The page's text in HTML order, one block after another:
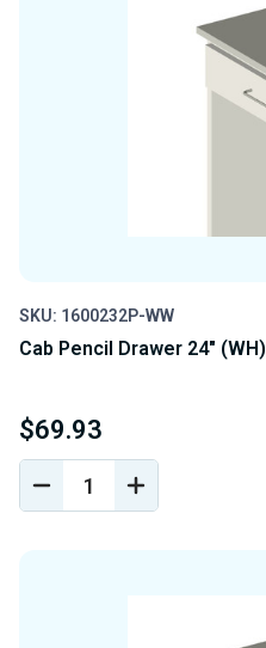
SKU: 1600232P-WW
Cab Pencil Drawer 24" (WH)
$69.93
DECREASE
QUANTITY
INCREASE
QUANTITY